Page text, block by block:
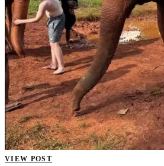
VIEW POST